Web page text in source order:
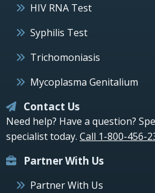
HIV RNA Test
Syphilis Test
Trichomoniasis
Mycoplasma Genitalium
Contact Us
Need help? Have a question?
specialist today. Call 1-800-456-
Partner With Us
Partner With Us